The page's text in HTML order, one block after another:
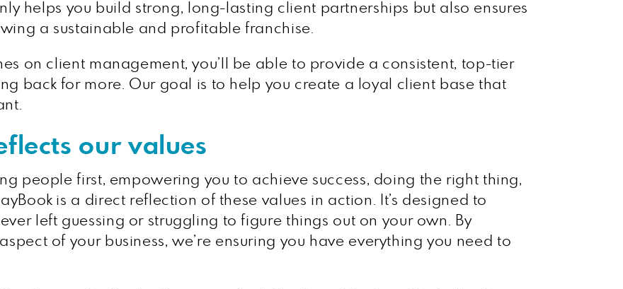
helps you build strong, long-lasting client partnerships but also ensures
a sustainable and profitable franchise.
on client management, you’ll be able to provide a consistent, top-tier
back for more. Our goal is to help you create a loyal client base that
our values
people first, empowering you to achieve success, doing the right thing,
is a direct reflection of these values in action. It’s designed to
left guessing or struggling to figure things out on your own. By
of your business, we’re ensuring you have everything you need to